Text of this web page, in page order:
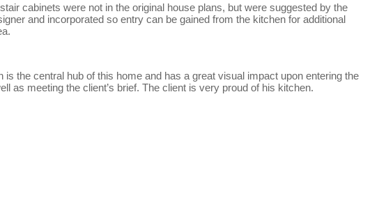
cabinets were not in the original house plans, but were suggested by the
and incorporated so entry can be gained from the kitchen for additional
is the central hub of this home and has a great visual impact upon entering the
as meeting the client’s brief. The client is very proud of his kitchen.